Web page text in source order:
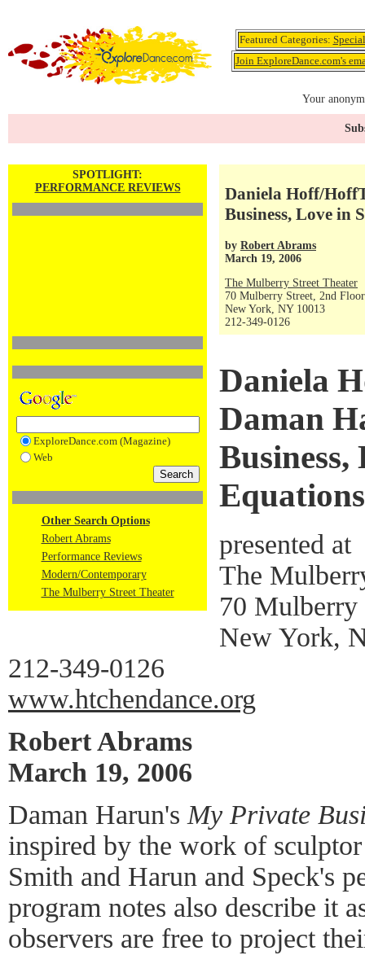
Featured Categories:
Join ExploreDance.com's
Your
SPOTLIGHT:
PERFORMANCE REVIEWS
ExploreDance.com (Magazine)
Web
Other Search Options
Robert Abrams
Performance Reviews
Modern/Contemporary
The Mulberry Street Theater
Daniela Hoff/
Business, Love in
by Robert Abrams
March 19, 2006
The Mulberry Street Theater
70 Mulberry Street, 2nd Floor
New York, NY 10013
212-349-0126
Daniela
Daman
Business,
presented at
The
70 Mulberry
New York,
212-349-0126
www.htchendance.org
Robert Abrams
March 19, 2006
Daman Harun's My Private
inspired by the work of
Smith and Harun and Speck's
program notes also describe it
observers are free to project